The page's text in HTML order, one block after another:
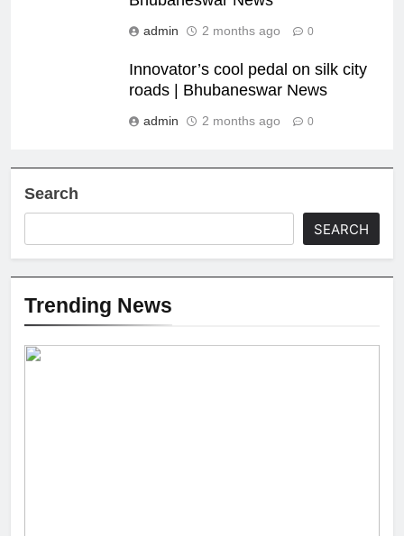
admin 2 months ago 0
Innovator’s cool pedal on silk city
roads | Bhubaneswar News
admin 2 months ago 0
Search
SEARCH
Trending News